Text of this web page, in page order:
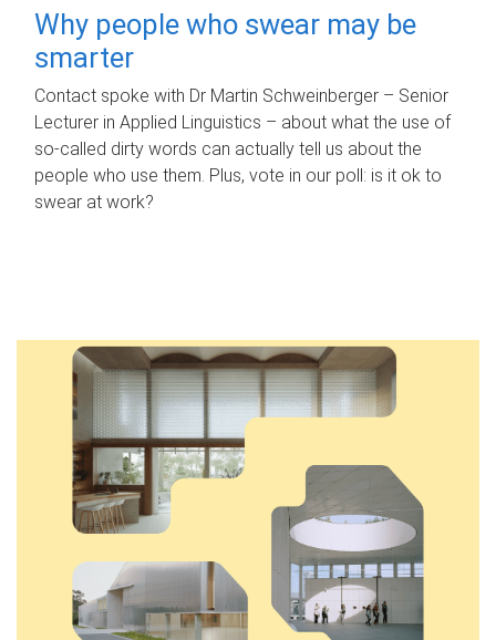
Why people who swear may be
smarter
Contact spoke with Dr Martin Schweinberger – Senior
Lecturer in Applied Linguistics – about what the use of
so-called dirty words can actually tell us about the
people who use them. Plus, vote in our poll: is it ok to
swear at work?